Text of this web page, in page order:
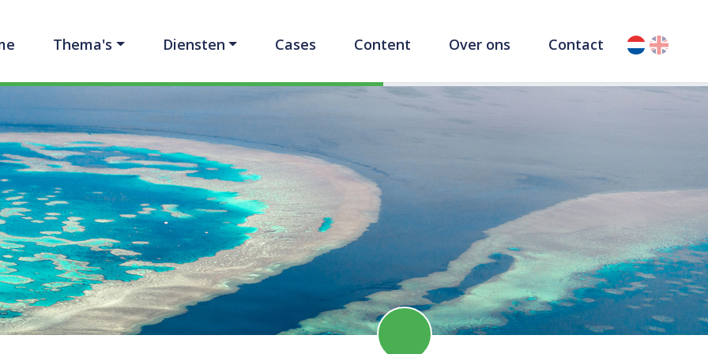
Thema's Diensten Cases Content Over ons Contact